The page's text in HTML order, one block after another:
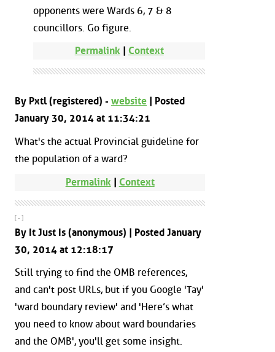
opponents were Wards 6, 7 & 8
councillors. Go figure.
Permalink| Context
By Pxtl (registered) - website | Posted
January 30, 2014 at 11:34:21
What's the actual Provincial guideline for
the population of a ward?
Permalink | Context
[ - ]
By It Just Is (anonymous) | Posted January
30, 2014 at 12:18:17
Still trying to find the OMB references,
and can't post URLs, but if you Google 'Tay'
'ward boundary review' and 'Here’s what
you need to know about ward boundaries
and the OMB', you'll get some insight.